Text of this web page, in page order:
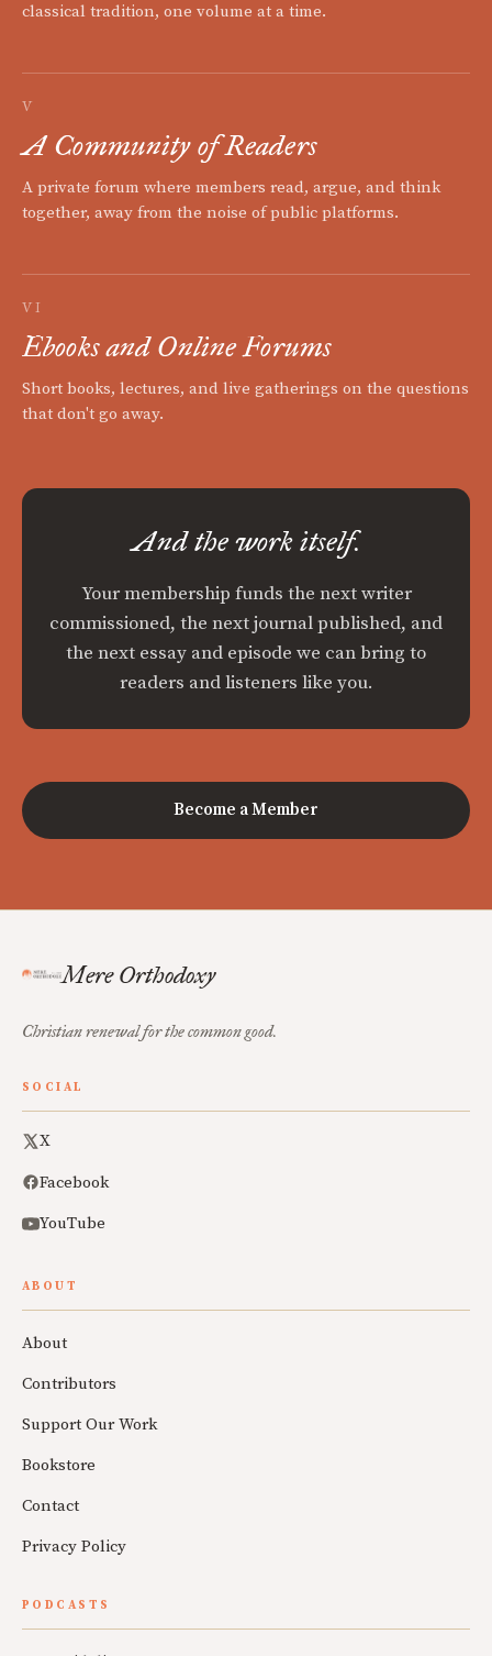
classical tradition, one volume at a time.
V
A Community of Readers
A private forum where members read, argue, and think
together, away from the noise of public platforms.
VI
Ebooks and Online Forums
Short books, lectures, and live gatherings on the questions
that don't go away.
And the work itself.
Your membership funds the next writer
commissioned, the next journal published, and
the next essay and episode we can bring to
readers and listeners like you.
Become a Member
Mere Orthodoxy
Christian renewal for the common good.
SOCIAL
X
Facebook
YouTube
ABOUT
About
Contributors
Support Our Work
Bookstore
Contact
Privacy Policy
PODCASTS